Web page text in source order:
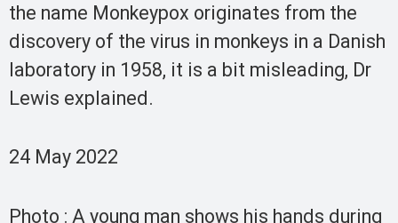
the name Monkeypox originates from the
discovery of the virus in monkeys in a Danish
laboratory in 1958, it is a bit misleading, Dr
Lewis explained.
24 May 2022
Photo : A young man shows his hands during